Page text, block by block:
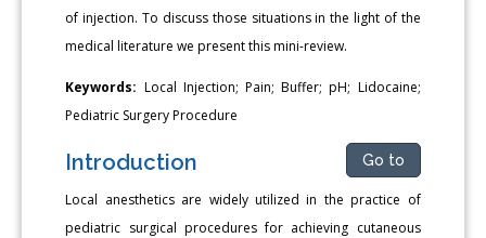
of injection. To discuss those situations in the light of the
medical literature we present this mini-review.
Keywords: Local Injection; Pain; Buffer; pH; Lidocaine;
Pediatric Surgery Procedure
Introduction Go to
Local anesthetics are widely utilized in the practice of
pediatric surgical procedures for achieving cutaneous